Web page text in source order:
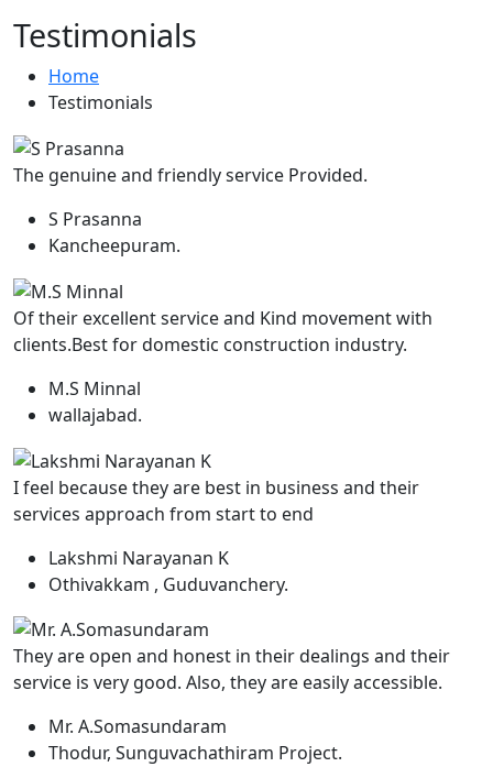
Testimonials
Home
Testimonials
The genuine and friendly service Provided.
S Prasanna
Kancheepuram.
Of their excellent service and Kind movement with
clients.Best for domestic construction industry.
M.S Minnal
wallajabad.
I feel because they are best in business and their
services approach from start to end
Lakshmi Narayanan K
Othivakkam , Guduvanchery.
They are open and honest in their dealings and their
service is very good. Also, they are easily accessible.
Mr. A.Somasundaram
Thodur, Sunguvachathiram Project.